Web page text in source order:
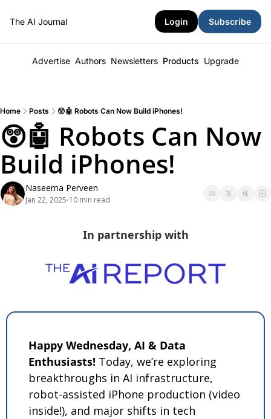
The AI Journal Login Subscribe
Advertise Authors Newsletters Products Upgrade
Home Posts 😲🤖 Robots Can Now Build iPhones!
😲🤖 Robots Can Now
Build iPhones!
Naseema Perveen
Jan 22, 2025•10 min read
In partnership with
Happy Wednesday, AI & Data
Enthusiasts! Today, we’re exploring
breakthroughs in AI infrastructure,
robot-assisted iPhone production (video
inside!), and major shifts in tech